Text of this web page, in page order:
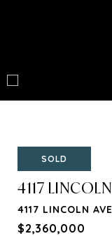
SOLD
4117
4117 LINCOLN
$2,360,000